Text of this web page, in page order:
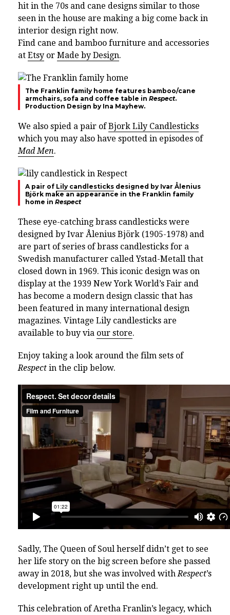
hit in the 70s and cane designs similar to those
seen in the house are making a big come back in
interior design right now.
Find cane and bamboo furniture and accessories
at Etsy or Made by Design.
The Franklin family home features bamboo/cane
armchairs, sofa and coffee table in Respect.
Production Design by Ina Mayhew.
We also spied a pair ofBjork Lily Candlesticks
which you may also have spotted in episodes of
Mad Men.
A pair of Lily candlesticks designed by Ivar Ålenius
Björk make an appearance in the Franklin family
home in Respect
These eye-catching brass candlesticks were
designed by Ivar Ålenius Björk (1905-1978) and
are part of series of brass candlesticks for a
Swedish manufacturer called Ystad-Metall that
closed down in 1969. This iconic design was on
display at the 1939 New York World’s Fair and
has become a modern design classic that has
been featured in many international design
magazines. Vintage Lily candlesticks are
available to buy via our store.
Enjoy taking a look around the film sets of
Respect in the clip below.
Sadly, The Queen of Soul herself didn’t get to see
her life story on the big screen before she passed
away in 2018, but she was involved with Respect’s
development right up until the end.
This celebration of Aretha Franlin’s legacy, which